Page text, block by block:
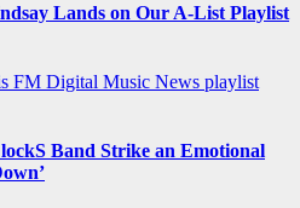
Lands on Our A-List Playlist
FM Digital Music News playlist
Band Strike an Emotional